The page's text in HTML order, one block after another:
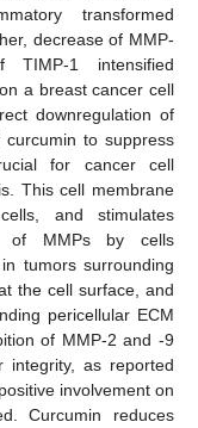
transformed
decrease of MMP-
1 intensified
a breast cancer cell
downregulation of
to suppress
for cancer cell
This cell membrane
and stimulates
of MMPs by cells
tumors surrounding
the cell surface, and
pericellular ECM
of MMP-2 and -9
integrity, as reported
involvement on
Curcumin reduces